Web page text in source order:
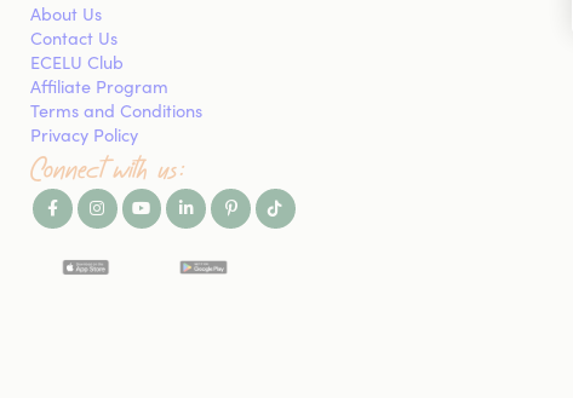
About Us
Contact Us
ECELU Club
Affiliate Program
Terms and Conditions
Privacy Policy
Connect with us: